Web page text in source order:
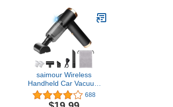
Shoes, Jackets, Car
Leather Cleaner, Leather
Restore -18oz
saimour Wireless
Handheld Car Vacuum
Cleaner - 90° Foldable
Portable Vacuum Cleaner
688